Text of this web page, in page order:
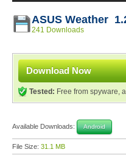
ASUS Weather
241 Downloads
Download Now
Tested: Free from spyware,
Available Downloads: Android
File Size: 31.1 MB